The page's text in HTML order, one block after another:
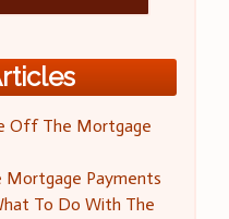
Off The Mortgage
Payments
To Do With The